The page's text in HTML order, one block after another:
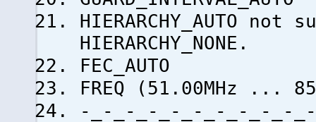
HIERARCHY_AUTO
HIERARCHY_NONE.
FEC_AUTO
FREQ (51.00MHz ...
-_-_-_-_-_-_-_-_-_-